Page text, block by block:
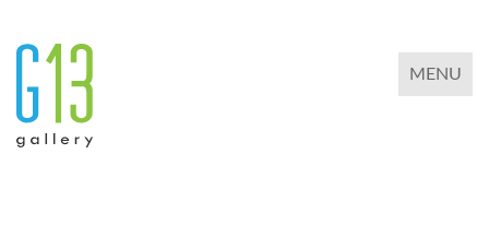
TOGGLE
MENU